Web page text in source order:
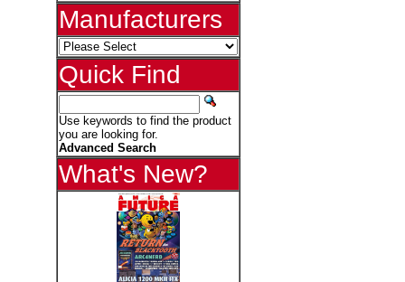
Manufacturers
Quick Find
Use keywords to find the product
you are looking for.
Advanced Search
What's New?